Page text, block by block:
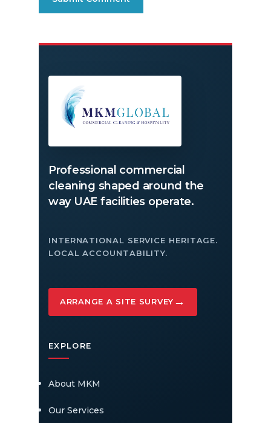
Professional commercial
cleaning shaped around the
way UAE facilities operate.
INTERNATIONAL SERVICE HERITAGE.
LOCAL ACCOUNTABILITY.
ARRANGE A SITE SURVEY →
EXPLORE
About MKM
Our Services